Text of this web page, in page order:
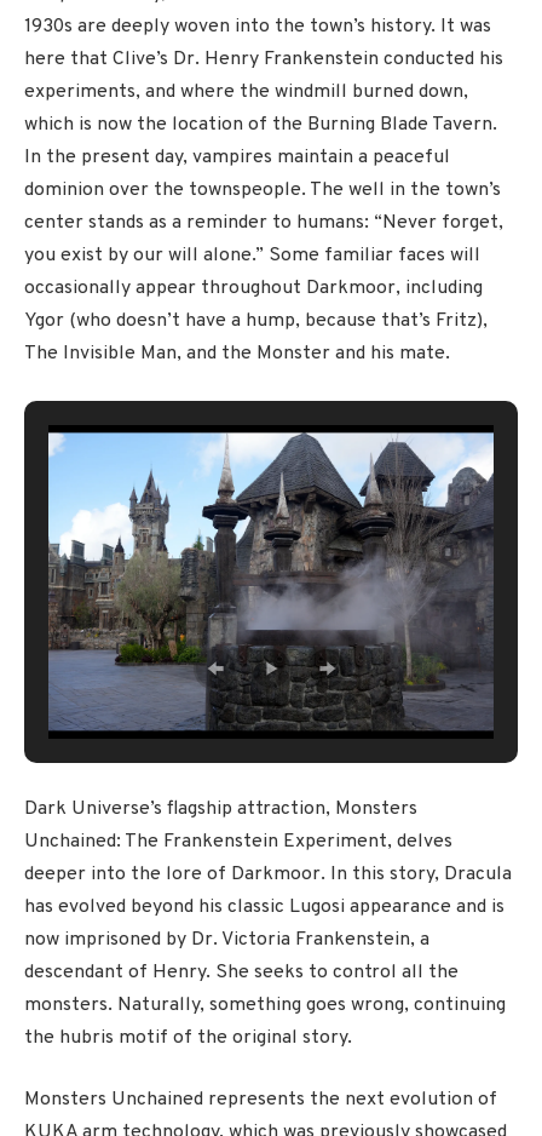
1930s are deeply woven into the town’s history. It was
here that Clive’s Dr. Henry Frankenstein conducted his
experiments, and where the windmill burned down,
which is now the location of the Burning Blade Tavern.
In the present day, vampires maintain a peaceful
dominion over the townspeople. The well in the town’s
center stands as a reminder to humans: “Never forget,
you exist by our will alone.” Some familiar faces will
occasionally appear throughout Darkmoor, including
Ygor (who doesn’t have a hump, because that’s Fritz),
The Invisible Man, and the Monster and his mate.
Dark Universe’s flagship attraction, Monsters
Unchained: The Frankenstein Experiment, delves
deeper into the lore of Darkmoor. In this story, Dracula
has evolved beyond his classic Lugosi appearance and is
now imprisoned by Dr. Victoria Frankenstein, a
descendant of Henry. She seeks to control all the
monsters. Naturally, something goes wrong, continuing
the hubris motif of the original story.
Monsters Unchained represents the next evolution of